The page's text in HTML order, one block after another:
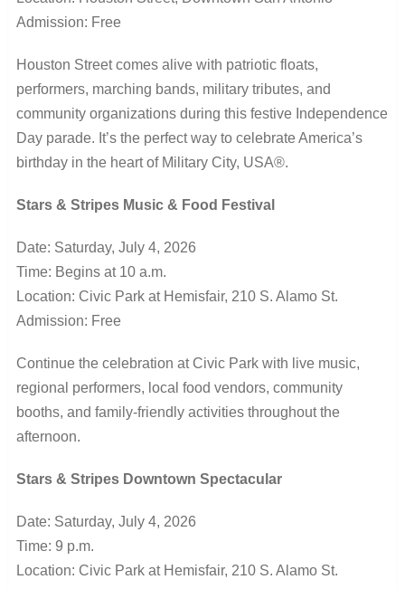
Admission: Free
Houston Street comes alive with patriotic floats,
performers, marching bands, military tributes, and
community organizations during this festive Independence
Day parade. It’s the perfect way to celebrate America’s
birthday in the heart of Military City, USA®.
Stars & Stripes Music & Food Festival
Date: Saturday, July 4, 2026
Time: Begins at 10 a.m.
Location: Civic Park at Hemisfair, 210 S. Alamo St.
Admission: Free
Continue the celebration at Civic Park with live music,
regional performers, local food vendors, community
booths, and family-friendly activities throughout the
afternoon.
Stars & Stripes Downtown Spectacular
Date: Saturday, July 4, 2026
Time: 9 p.m.
Location: Civic Park at Hemisfair, 210 S. Alamo St.